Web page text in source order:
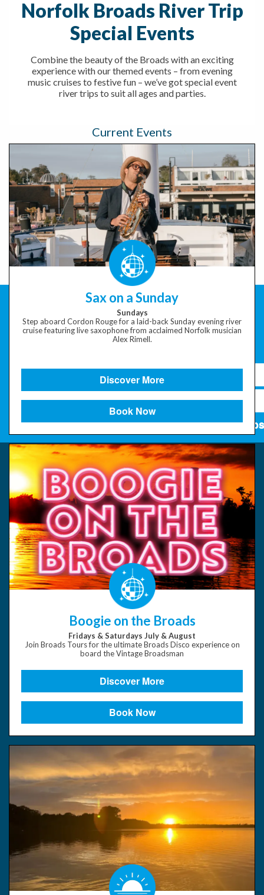
Norfolk Broads River Trip
Special Events
Combine the beauty of the Broads with an exciting
experience with our themed events – from evening
music cruises to festive fun – we’ve got special event
river trips to suit all ages and parties.
Current Events
Sax on a Sunday
Sundays
Step aboard Cordon Rouge for a laid-back Sunday evening river
cruise featuring live saxophone from acclaimed Norfolk musician
Alex Rimell.
Discover More
Book Now
Boogie on the Broads
Fridays & Saturdays July & August
Join Broads Tours for the ultimate Broads Disco experience on
board the Vintage Broadsman
Discover More
Book Now